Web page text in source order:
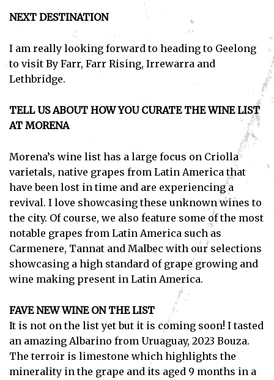
Subscribe
I've read and accept the Privacy Policy.
NEXT DESTINATION
I am really looking forward to heading to Geelong
to visit By Farr, Farr Rising, Irrewarra and
Lethbridge.
TELL US ABOUT HOW YOU CURATE THE WINE LIST
AT MORENA
Morena’s wine list has a large focus on Criolla
varietals, native grapes from Latin America that
have been lost in time and are experiencing a
revival. I love showcasing these unknown wines to
the city. Of course, we also feature some of the most
notable grapes from Latin America such as
Carmenere, Tannat and Malbec with our selections
showcasing a high standard of grape growing and
wine making present in Latin America.
FAVE NEW WINE ON THE LIST
It is not on the list yet but it is coming soon! I tasted
an amazing Albarino from Uruaguay, 2023 Bouza.
The terroir is limestone which highlights the
minerality in the grape and its aged 9 months in a